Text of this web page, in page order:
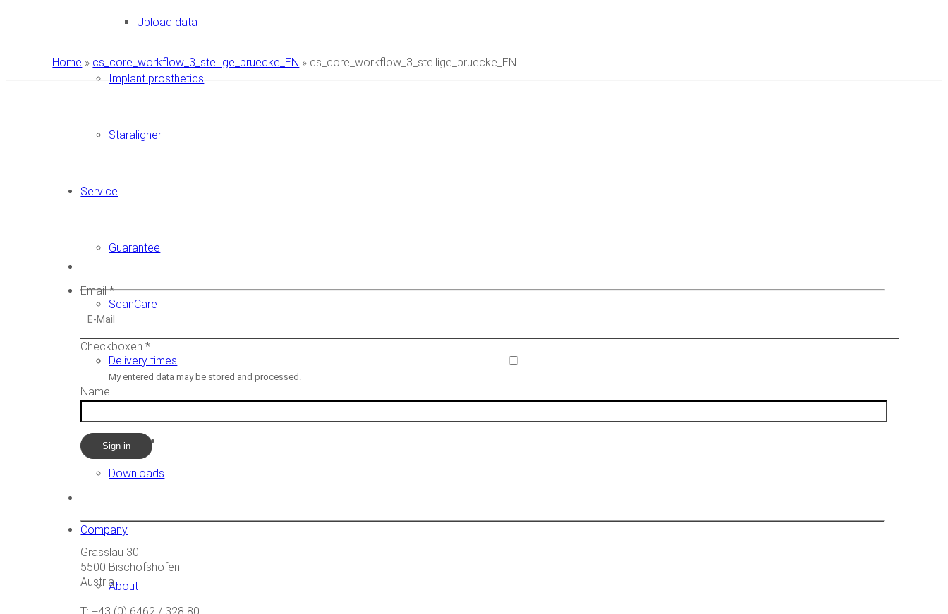
Upload data
Implant prosthetics
Staraligner
Service
Guarantee
ScanCare
Delivery times
Downloads
Company
About
Home » cs_core_workflow_3_stellige_bruecke_EN » cs_core_workflow_3_stellige_bruecke_EN
Email*
Checkboxen*
My entered data may be stored and processed.
Name
Sign in
Grasslau 30
5500 Bischofshofen
Austria